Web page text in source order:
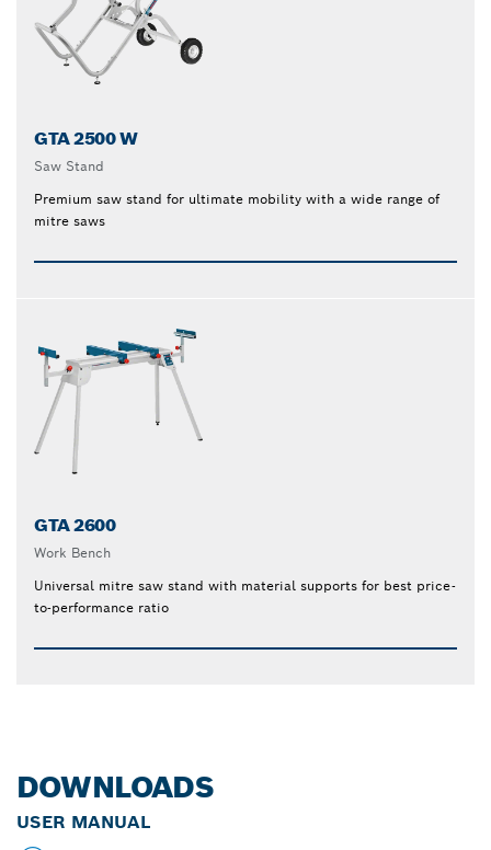
GTA 2500 W
Saw Stand
Premium saw stand for ultimate mobility with a wide range of
mitre saws
GTA 2600
Work Bench
Universal mitre saw stand with material supports for best price-
to-performance ratio
DOWNLOADS
USER MANUAL